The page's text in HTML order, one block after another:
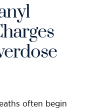
often begin